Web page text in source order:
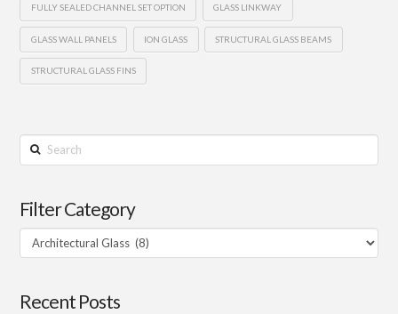
FULLY SEALED CHANNEL SET OPTION GLASS LINKWAY
GLASS WALL PANELS ION GLASS STRUCTURAL GLASS BEAMS
STRUCTURAL GLASS FINS
Search
Filter Category
Filter
Category
Recent Posts